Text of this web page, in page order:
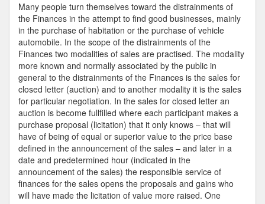
Many people turn themselves toward the distrainments of
the Finances in the attempt to find good businesses, mainly
in the purchase of habitation or the purchase of vehicle
automobile. In the scope of the distrainments of the
Finances two modalities of sales are practised. The modality
more known and normally associated by the public in
general to the distrainments of the Finances is the sales for
closed letter (auction) and to another modality it is the sales
for particular negotiation. In the sales for closed letter an
auction is become fullfilled where each participant makes a
purchase proposal (licitation) that it only knows – that will
have of being of equal or superior value to the price base
defined in the announcement of the sales – and later in a
date and predetermined hour (indicated in the
announcement of the sales) the responsible service of
finances for the sales opens the proposals and gains who
will have made the licitation of value more raised. One